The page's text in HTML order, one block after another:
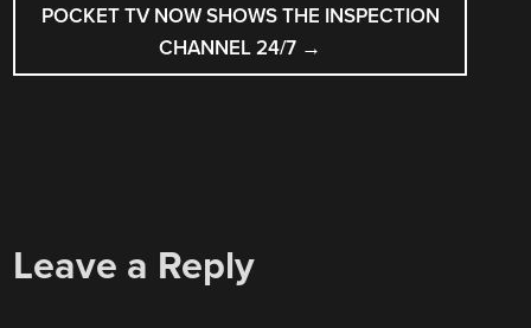
POCKET TV NOW SHOWS THE INSPECTION
CHANNEL 24/7 →
Leave a Reply